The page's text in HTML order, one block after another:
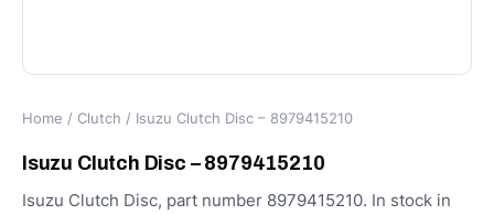
Home / Clutch / Isuzu Clutch Disc – 8979415210
Isuzu Clutch Disc – 8979415210
Isuzu Clutch Disc, part number 8979415210. In stock in